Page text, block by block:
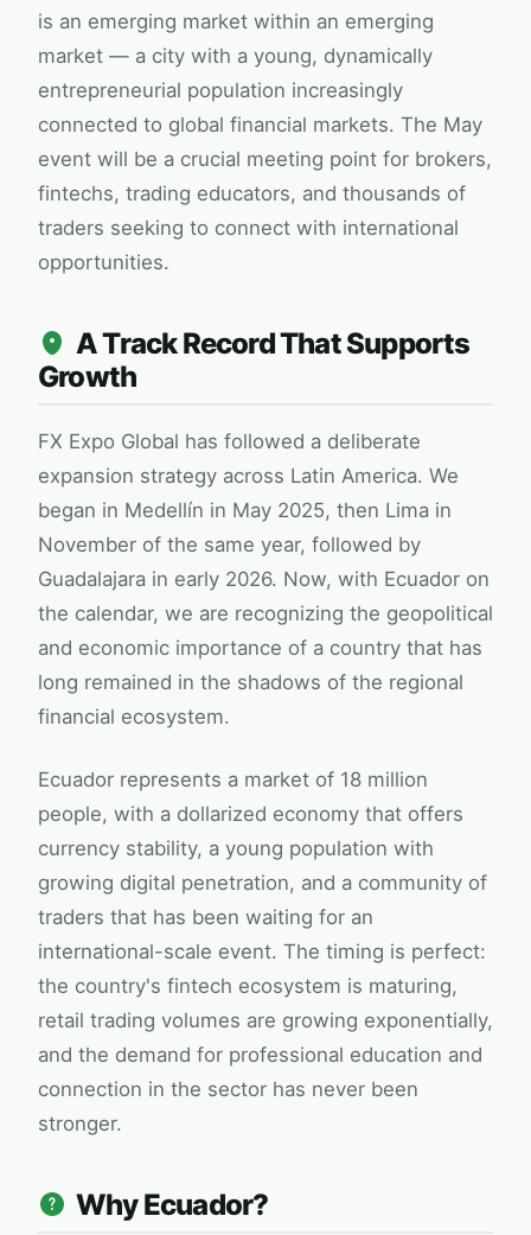
is an emerging market within an emerging
market — a city with a young, dynamically
entrepreneurial population increasingly
connected to global financial markets. The May
event will be a crucial meeting point for brokers,
fintechs, trading educators, and thousands of
traders seeking to connect with international
opportunities.
A Track Record That Supports
Growth
FX Expo Global has followed a deliberate
expansion strategy across Latin America. We
began in Medellín in May 2025, then Lima in
November of the same year, followed by
Guadalajara in early 2026. Now, with Ecuador on
the calendar, we are recognizing the geopolitical
and economic importance of a country that has
long remained in the shadows of the regional
financial ecosystem.
Ecuador represents a market of 18 million
people, with a dollarized economy that offers
currency stability, a young population with
growing digital penetration, and a community of
traders that has been waiting for an
international-scale event. The timing is perfect:
the country's fintech ecosystem is maturing,
retail trading volumes are growing exponentially,
and the demand for professional education and
connection in the sector has never been
stronger.
Why Ecuador?